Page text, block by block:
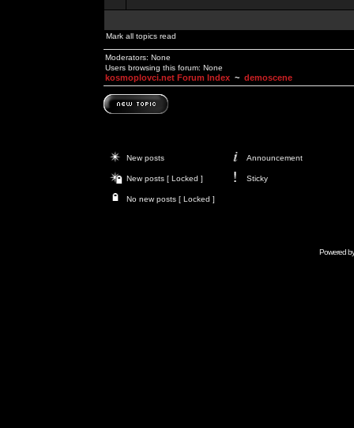
Mark all topics read
Moderators: None
Users browsing this forum: None
kosmoplovci.net Forum Index ~ demoscene
New posts Announcement
New posts [ Locked ] Sticky
No new posts [ Locked ]
Powered